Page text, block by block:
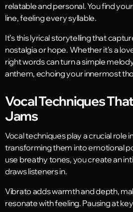
relatable and personal. You find
line, feeling every syllable.
It’s this lyrical storytelling that
nostalgia or hope. Whether it’s a
right words can turn a simple
anthem, echoing your innermost
Vocal Techniques
Jams
Vocal techniques play a crucial role
transforming them into emotional
use breathy tones, you create an
draws listeners in.
Vibrato adds warmth and depth,
resonate with feeling. Pausing at